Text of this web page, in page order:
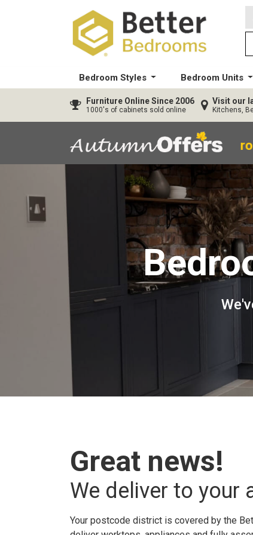
Bedroom Styles Bedroom Units
Furniture Online Since 2006
1000's of cabinets sold online
Visit our
Kitchens,
40% OFF All
Great news!
We deliver to your
Your postcode district is covered by the